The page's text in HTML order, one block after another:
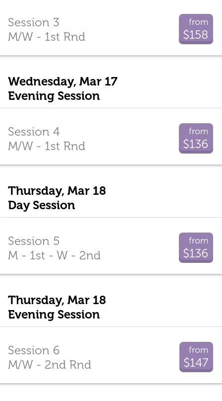
from
$158
Session 3
M/W - 1st Rnd
Wednesday, Mar 17
Evening Session
from
$136
Session 4
M/W - 1st Rnd
Thursday, Mar 18
Day Session
from
$136
Session 5
M - 1st - W - 2nd
Thursday, Mar 18
Evening Session
from
$147
Session 6
M/W - 2nd Rnd